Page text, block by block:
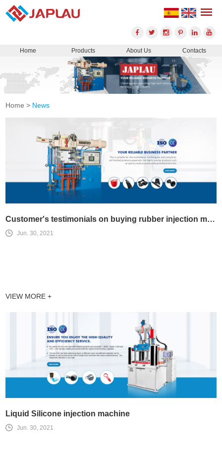
Home Products About Us Contacts
Home > News
Customer's testimonials on buying rubber injection machine
Jun. 30, 2021
VIEW MORE +
Liquid Silicone injection machine
Jun. 30, 2021